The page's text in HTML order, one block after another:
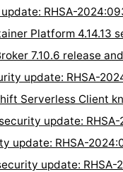
RHSA-
Platform 4.14.13
7.10.6 release
update: RHSA-
Serverless Client
update:
update: RHSA-
update: RHSA-